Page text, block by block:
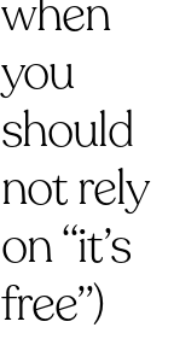
when
you
should
not rely
on “it’s
free”)